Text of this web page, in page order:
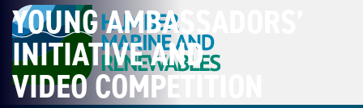
YOUNG AMBASSADORS’
INITIATIVE AND
VIDEO COMPETITION